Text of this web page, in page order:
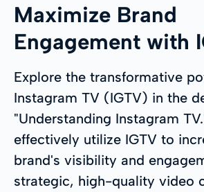
Maximize Brand
Engagement with
Explore the transformative
Instagram TV (IGTV) in the
"Understanding Instagram
effectively utilize IGTV to
brand's visibility and
strategic, high-quality video